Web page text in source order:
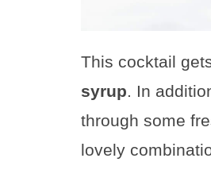
This cocktail
syrup. In
through some
lovely